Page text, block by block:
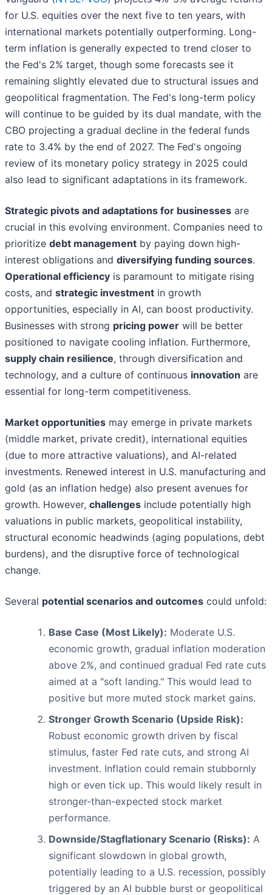
for U.S. equities over the next five to ten years, with
international markets potentially outperforming. Long-
term inflation is generally expected to trend closer to
the Fed's 2% target, though some forecasts see it
remaining slightly elevated due to structural issues and
geopolitical fragmentation. The Fed's long-term policy
will continue to be guided by its dual mandate, with the
CBO projecting a gradual decline in the federal funds
rate to 3.4% by the end of 2027. The Fed's ongoing
review of its monetary policy strategy in 2025 could
also lead to significant adaptations in its framework.
Strategic pivots and adaptations for businesses are
crucial in this evolving environment. Companies need to
prioritize debt management by paying down high-
interest obligations and diversifying funding sources.
Operational efficiency is paramount to mitigate rising
costs, and strategic investment in growth
opportunities, especially in AI, can boost productivity.
Businesses with strong pricing power will be better
positioned to navigate cooling inflation. Furthermore,
supply chain resilience, through diversification and
technology, and a culture of continuous innovation are
essential for long-term competitiveness.
Market opportunities may emerge in private markets
(middle market, private credit), international equities
(due to more attractive valuations), and AI-related
investments. Renewed interest in U.S. manufacturing and
gold (as an inflation hedge) also present avenues for
growth. However, challenges include potentially high
valuations in public markets, geopolitical instability,
structural economic headwinds (aging populations, debt
burdens), and the disruptive force of technological
change.
Several potential scenarios and outcomes could unfold:
Base Case (Most Likely): Moderate U.S.
economic growth, gradual inflation moderation
above 2%, and continued gradual Fed rate cuts
aimed at a "soft landing." This would lead to
positive but more muted stock market gains.
Stronger Growth Scenario (Upside Risk):
Robust economic growth driven by fiscal
stimulus, faster Fed rate cuts, and strong AI
investment. Inflation could remain stubbornly
high or even tick up. This would likely result in
stronger-than-expected stock market
performance.
Downside/Stagflationary Scenario (Risks): A
significant slowdown in global growth,
potentially leading to a U.S. recession, possibly
triggered by an AI bubble burst or geopolitical